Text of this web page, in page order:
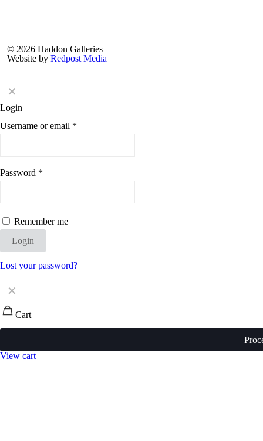
© 2026 Haddon Galleries
Website by Redpost Media
✕
Login
Username or email *
Password *
Remember me
Login
Lost your password?
✕
Cart
View cart